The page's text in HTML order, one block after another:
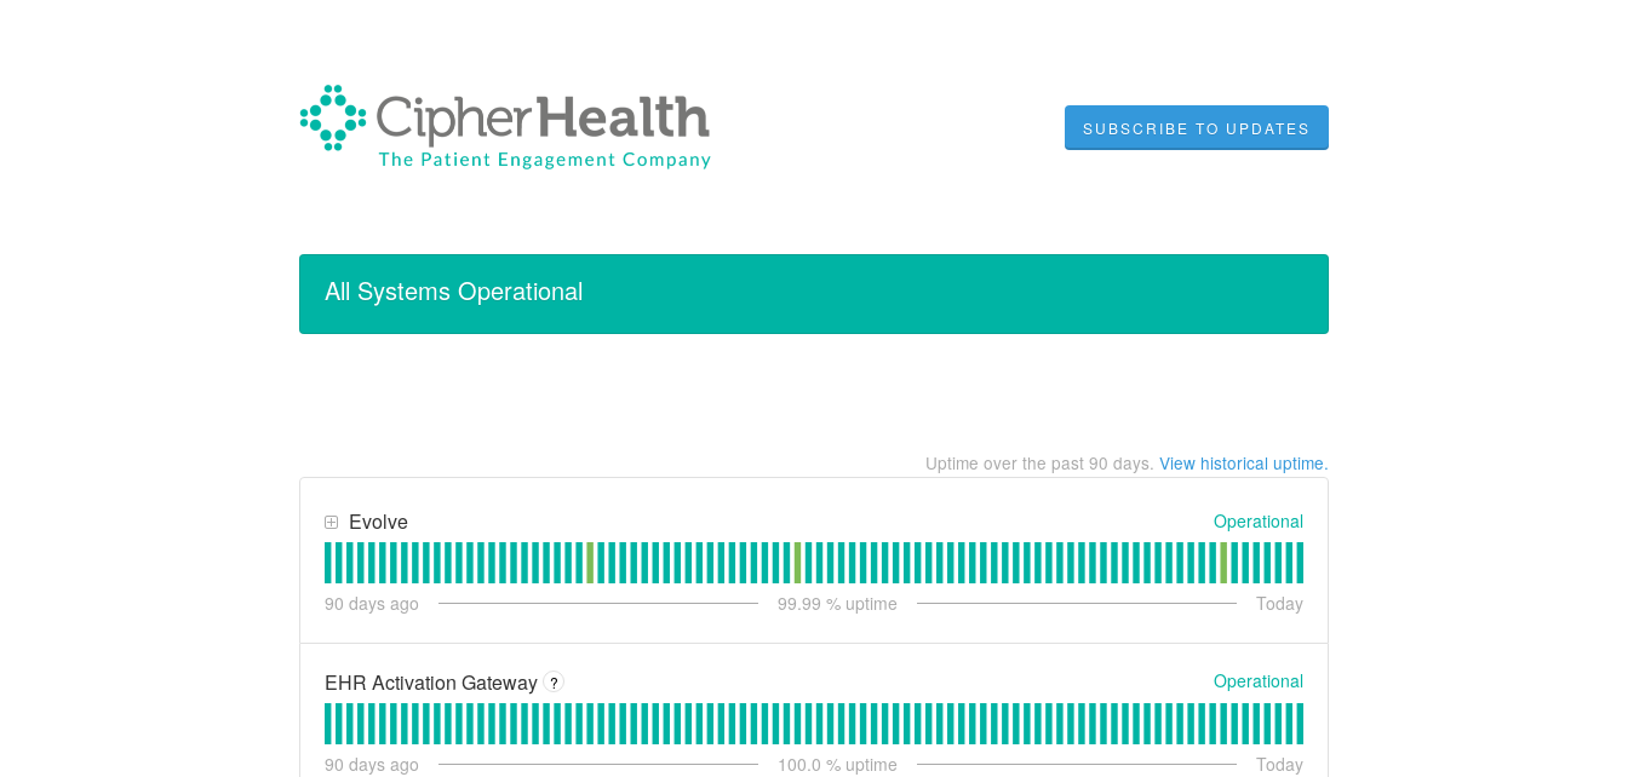
SUBSCRIBE TO UPDATES
All Systems Operational
Uptime over the past 90 days. View historical uptime.
Evolve Operational
90 days ago 99.99 % uptime Today
EHR Activation Gateway ? Operational
90 days ago 100.0 % uptime Today